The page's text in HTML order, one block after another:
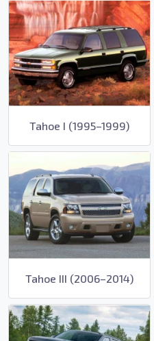
Tahoe I (1995–1999)
Tahoe III (2006–2014)